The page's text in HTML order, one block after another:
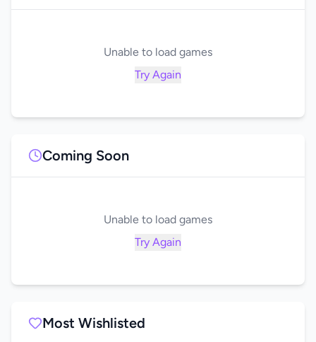
Unable to load games
Try Again
Coming Soon
Unable to load games
Try Again
Most Wishlisted